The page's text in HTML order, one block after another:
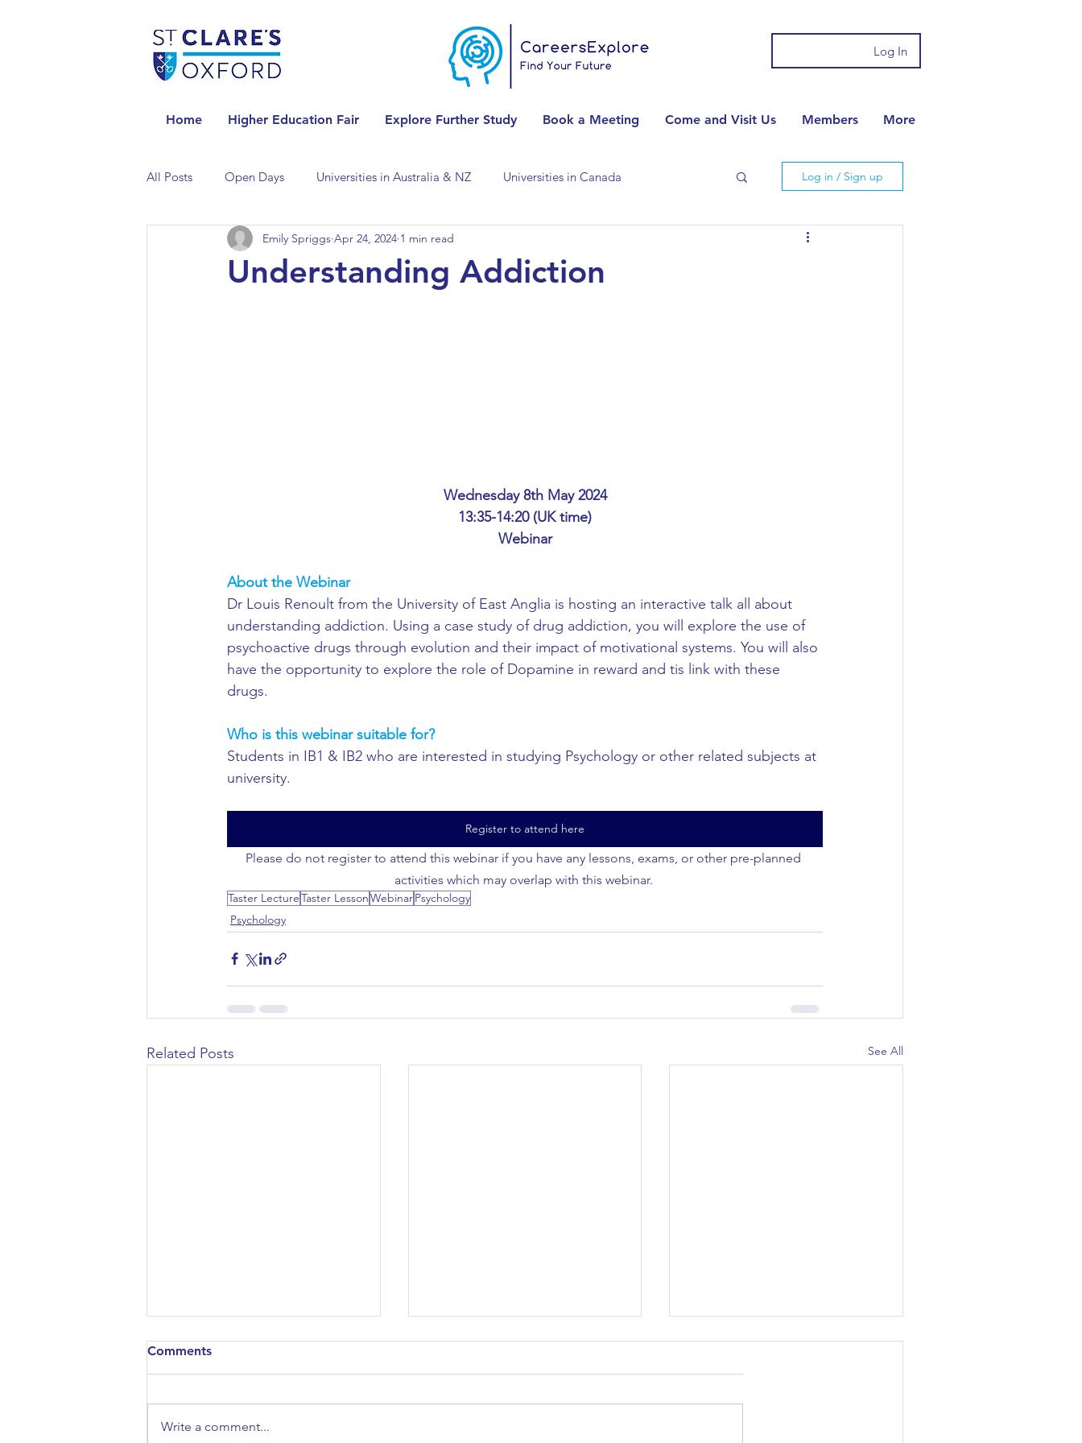
Log In
Home Higher Education Fair Explore Further Study Book a Meeting Come and Visit Us Members More
All Posts Open Days Universities in Australia & NZ Universities in Canada
Universities in the Netherlands Universities in Spain
Anatomy Physiology and Pathology
Biochemistry/Biomedicine Biomedical Engineering Bio-Veterinary/Animal Science
Business and Management
Civil Engineering
Log in / Sign up
Understanding Addiction
Emily Spriggs Apr 24, 2024 1 min read
Wednesday 8th May 2024
13:35-14:20 (UK time)
Webinar
About the Webinar
Dr Louis Renoult from the University of East Anglia is hosting an interactive talk all about
understanding addiction. Using a case study of drug addiction, you will explore the use of
psychoactive drugs through evolution and their impact of motivational systems. You will also
have the opportunity to explore the role of Dopamine in reward and tis link with these
drugs.
Who is this webinar suitable for?
Students in IB1 & IB2 who are interested in studying Psychology or other related subjects at
university.
Register to attend here
Please do not register to attend this webinar if you have any lessons, exams, or other pre-planned
activities which may overlap with this webinar.
Taster LectureTaster LessonWebinarPsychology
Psychology
Related Posts See All
Comments
Write a comment...